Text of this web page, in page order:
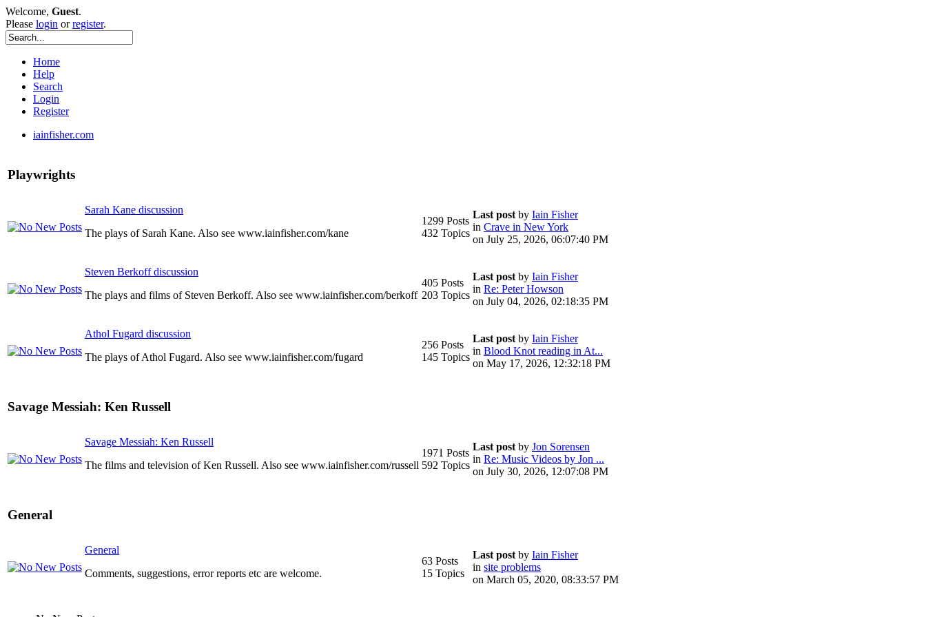
Welcome, Guest.
Please login orregister.
Home
Help
Search
Login
Register
iainfisher.com
Playwrights
Sarah Kane discussion
The plays of Sarah Kane. Also see www.iainfisher.com/kane
1299 Posts
432 Topics
Last post by Iain Fisher
in Crave in New York
on July 25, 2026, 06:07:40 PM
Steven Berkoff discussion
The plays and films of Steven Berkoff. Also see www.iainfisher.com/berkoff
405 Posts
203 Topics
Last post by Iain Fisher
in Re: Peter Howson
on July 04, 2026, 02:18:35 PM
Athol Fugard discussion
The plays of Athol Fugard. Also see www.iainfisher.com/fugard
256 Posts
145 Topics
Last post by Iain Fisher
in Blood Knot reading in At...
on May 17, 2026, 12:32:18 PM
Savage Messiah: Ken Russell
Savage Messiah: Ken Russell
The films and television of Ken Russell. Also see www.iainfisher.com/russell
1971 Posts
592 Topics
Last post by Jon Sorensen
in Re: Music Videos by Jon ...
on July 30, 2026, 12:07:08 PM
General
General
Comments, suggestions, error reports etc are welcome.
63 Posts
15 Topics
Last post by Iain Fisher
in site problems
on March 05, 2020, 08:33:57 PM